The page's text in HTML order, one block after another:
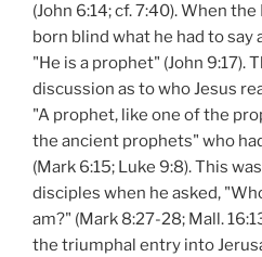
(John 6:14; cf. 7:40). When
born blind what he had to say
"He is a prophet" (John 9:17).
discussion as to who Jesus
"A prophet, like one of the
the ancient prophets" who
(Mark 6:15; Luke 9:8). This
disciples when he asked,
am?" (Mark 8:27-28; Mall.
the triumphal entry into